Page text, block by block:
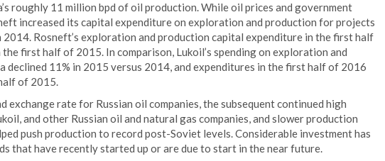
roughly 11 million bpd of oil production. While oil prices and government
increased its capital expenditure on exploration and production for projects
2014. Rosneft’s exploration and production capital expenditure in the first half
first half of 2015. In comparison, Lukoil’s spending on exploration and
declined 11% in 2015 versus 2014, and expenditures in the first half of 2016
of 2015.
exchange rate for Russian oil companies, the subsequent continued high
and other Russian oil and natural gas companies, and slower production
push production to record post-Soviet levels. Considerable investment has
that have recently started up or are due to start in the near future.